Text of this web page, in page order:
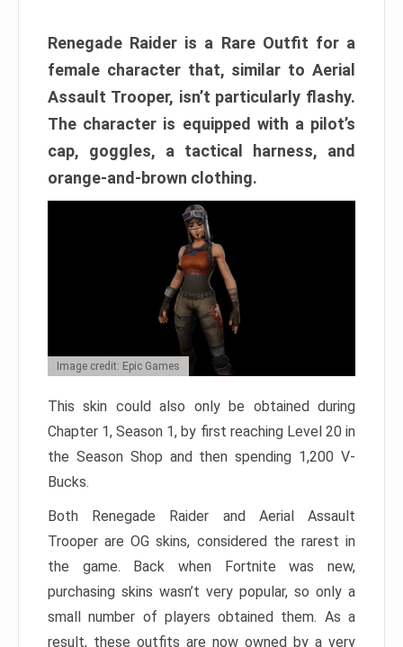
Renegade Raider is a Rare Outfit for a
female character that, similar to Aerial
Assault Trooper, isn’t particularly flashy.
The character is equipped with a pilot’s
cap, goggles, a tactical harness, and
orange-and-brown clothing.
Image credit: Epic Games
This skin could also only be obtained during
Chapter 1, Season 1, by first reaching Level 20 in
the Season Shop and then spending 1,200 V-
Bucks.
Both Renegade Raider and Aerial Assault
Trooper are OG skins, considered the rarest in
the game. Back when Fortnite was new,
purchasing skins wasn’t very popular, so only a
small number of players obtained them. As a
result, these outfits are now owned by a very